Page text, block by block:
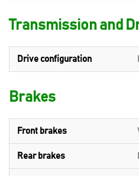
Transmission and
Drive configuration
Brakes
Front brakes
Rear brakes